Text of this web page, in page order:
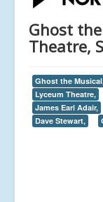
Ghost
Theatre,
Ghost the
Lyceum Theatre,
James Earl Adair,
Dave Stewart,